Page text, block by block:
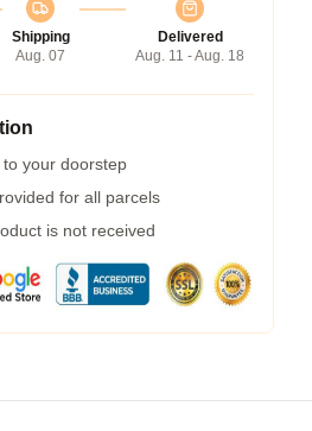
Shipping
Aug. 07
Delivered
Aug. 11 - Aug. 18
your doorstep
for all parcels
is not received